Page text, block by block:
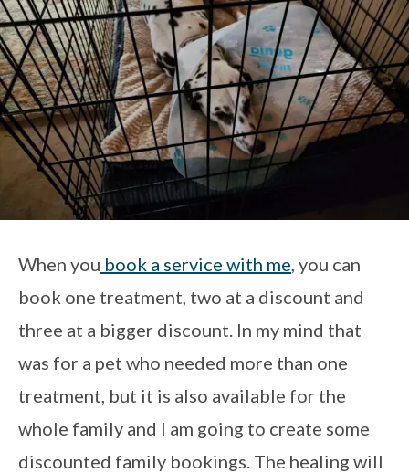
When you book a service with me , you can
book one treatment, two at a discount and
three at a bigger discount. In my mind that
was for a pet who needed more than one
treatment, but it is also available for the
whole family and I am going to create some
discounted family bookings. The healing will